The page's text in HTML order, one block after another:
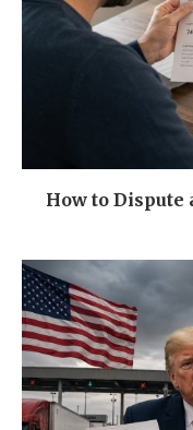
How to Dispute